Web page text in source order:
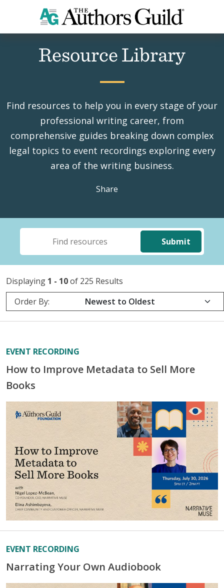
Resources
Resource Library
Find resources to help you in every stage of your
professional writing career, from
comprehensive guides breaking down complex
legal topics to event recordings exploring every
area of the writing business.
Share
Submit
Displaying 1 - 10of 225 Results
Order By:
EVENT RECORDING
How to Improve Metadata to Sell More
Books
EVENT RECORDING
Narrating Your Own Audiobook